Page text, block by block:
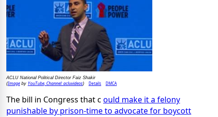
ACLU National Political Director Faiz Shakir
(Imageby YouTube, Channel: acluvideos) Details DMCA
The bill in Congress that c ould make it a felony
punishable by prison-time to advocate for boycott